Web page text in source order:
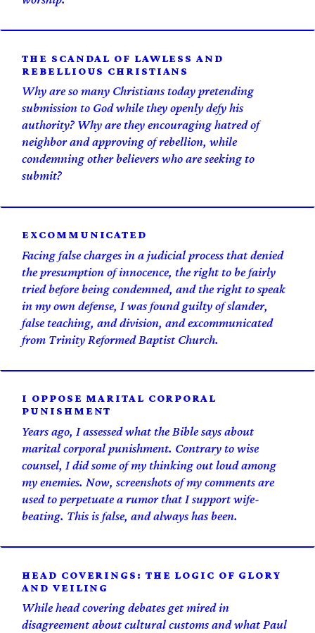
THE SCANDAL OF LAWLESS AND
REBELLIOUS CHRISTIANS
Why are so many Christians today pretending
submission to God while they openly defy his
authority? Why are they encouraging hatred of
neighbor and approving of rebellion, while
condemning other believers who are seeking to
submit?
EXCOMM­UNICATED
Facing false charges in a judicial process that denied
the presumption of innocence, the right to be fairly
tried before being condemned, and the right to speak
in my own defense, I was found guilty of slander,
false teaching, and division, and excommunicated
from Trinity Reformed Baptist Church.
I OPPOSE MARITAL CORPORAL
PUNISHMENT
Years ago, I assessed what the Bible says about
marital corporal punishment. Contrary to wise
counsel, I did some of my thinking out loud among
my enemies. Now, screenshots of my comments are
used to perpetuate a rumor that I support wife-
beating. This is false, and always has been.
HEAD COVERINGS: THE LOGIC OF GLORY
AND VEILING
While head covering debates get mired in
disagreement about cultural customs and what Paul